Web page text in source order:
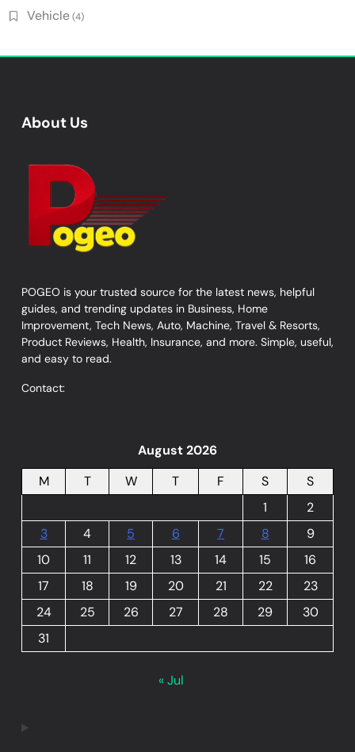
Vehicle(4)
About Us
POGEO is your trusted source for the latest news, helpful
guides, and trending updates in Business, Home
Improvement, Tech News, Auto, Machine, Travel & Resorts,
Product Reviews, Health, Insurance, and more. Simple, useful,
and easy to read.
Contact:
August 2026
M
T W T F S
S
1
2
3
4 5 6 7 8
9
10
11 12 13 14 15
16
17
18 19 20 21 22
23
24
25 26 27 28 29
30
31
« Jul